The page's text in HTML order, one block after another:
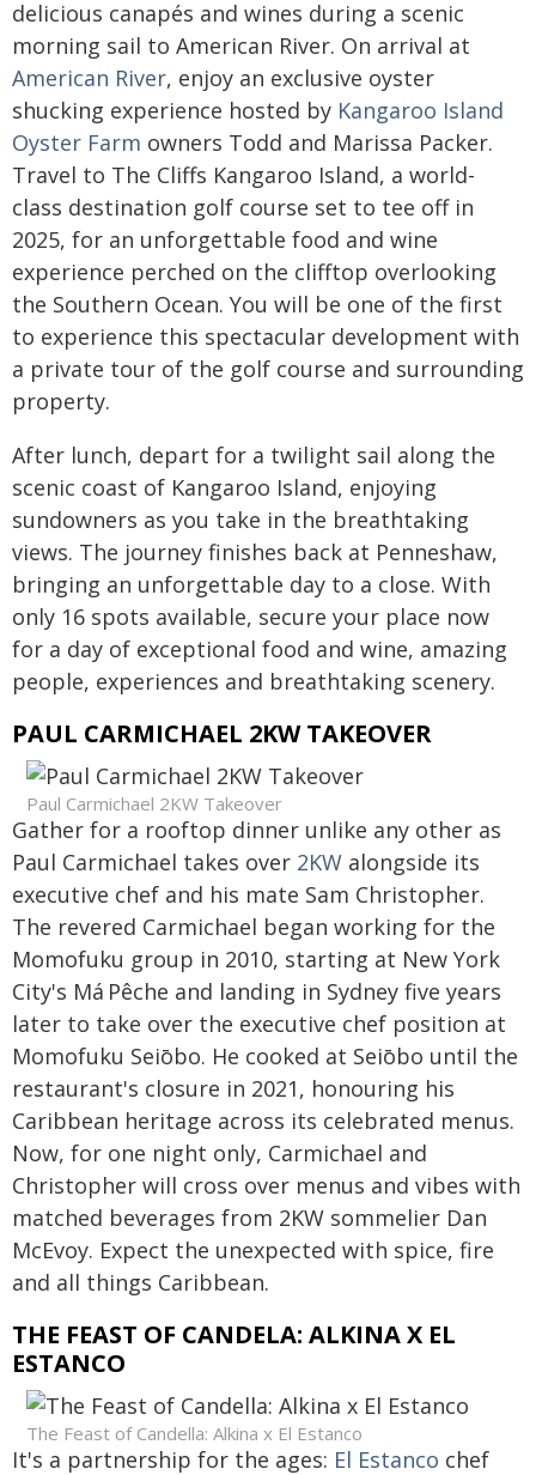
delicious canapés and wines during a scenic
morning sail to American River. On arrival at
American River, enjoy an exclusive oyster
shucking experience hosted by Kangaroo Island
Oyster Farm owners Todd and Marissa Packer.
Travel to The Cliffs Kangaroo Island, a world-
class destination golf course set to tee off in
2025, for an unforgettable food and wine
experience perched on the clifftop overlooking
the Southern Ocean. You will be one of the first
to experience this spectacular development with
a private tour of the golf course and surrounding
property.
After lunch, depart for a twilight sail along the
scenic coast of Kangaroo Island, enjoying
sundowners as you take in the breathtaking
views. The journey finishes back at Penneshaw,
bringing an unforgettable day to a close. With
only 16 spots available, secure your place now
for a day of exceptional food and wine, amazing
people, experiences and breathtaking scenery.
PAUL CARMICHAEL 2KW TAKEOVER
Paul Carmichael 2KW Takeover
Gather for a rooftop dinner unlike any other as
Paul Carmichael takes over 2KW alongside its
executive chef and his mate Sam Christopher.
The revered Carmichael began working for the
Momofuku group in 2010, starting at New York
City's Má Pêche and landing in Sydney five years
later to take over the executive chef position at
Momofuku Seiōbo. He cooked at Seiōbo until the
restaurant's closure in 2021, honouring his
Caribbean heritage across its celebrated menus.
Now, for one night only, Carmichael and
Christopher will cross over menus and vibes with
matched beverages from 2KW sommelier Dan
McEvoy. Expect the unexpected with spice, fire
and all things Caribbean.
THE FEAST OF CANDELA: ALKINA X EL
ESTANCO
The Feast of Candella: Alkina x El Estanco
It's a partnership for the ages: El Estanco chef